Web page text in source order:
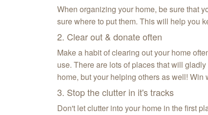
When organizing your home, be sure that
sure where to put them. This will help you
2. Clear out & donate often
Make a habit of clearing out your home
use. There are lots of places that will
home, but your helping others as well! Win
3. Stop the clutter in it's tracks
Don't let clutter into your home in the first